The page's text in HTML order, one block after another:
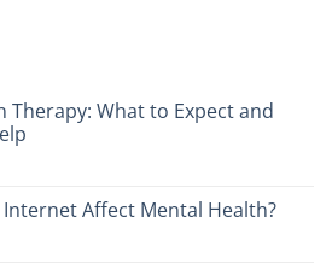
Therapy: What to Expect and
Affect Mental Health?